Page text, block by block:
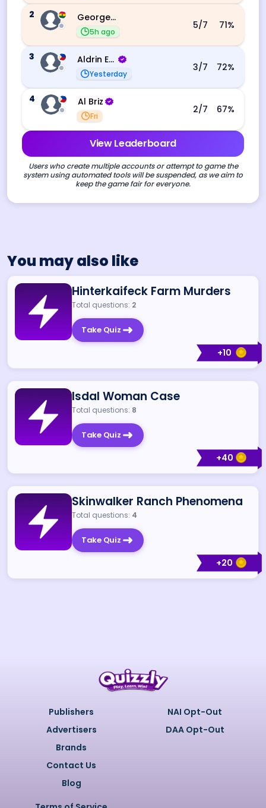
2 George Ebo Koomson
5h ago
5/7 71%
3 Aldrin Echevarri
Yesterday
3/7 72%
4 Al Briz
Fri
2/7 67%
View Leaderboard
Users who create multiple accounts or attempt to game the
system using automated tools will be suspended, as we aim to
keep the game fair for everyone.
You may also like
+10
Hinterkaifeck Farm Murders
Total questions: 2
Take Quiz
+40
Isdal Woman Case
Total questions: 8
Take Quiz
+20
Skinwalker Ranch Phenomena
Total questions: 4
Take Quiz
Publishers
Advertisers
Brands
Contact Us
Blog
NAI Opt-Out
DAA Opt-Out